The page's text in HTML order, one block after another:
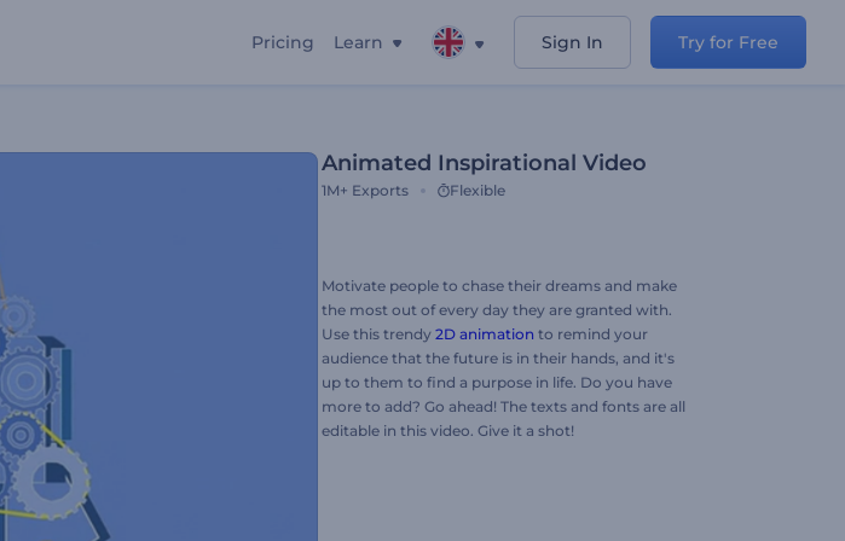
Pricing Learn Sign In Try for Free
Animated Inspirational Video
1M+ Exports Flexible
Motivate people to chase their dreams and make
the most out of every day they are granted with.
Use this trendy 2D animation to remind your
audience that the future is in their hands, and it's
up to them to find a purpose in life. Do you have
more to add? Go ahead! The texts and fonts are all
editable in this video. Give it a shot!